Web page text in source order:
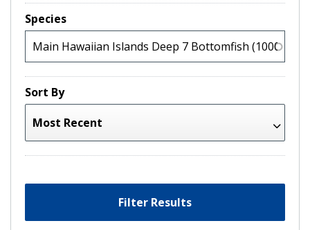
Species
Sort By
Filter Results